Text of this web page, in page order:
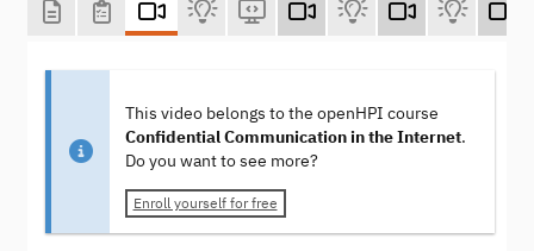
This video belongs to the openHPI course
Confidential Communication in the Internet.
Do you want to see more?
Enroll yourself for free